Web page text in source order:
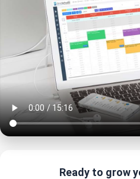
Ready to grow